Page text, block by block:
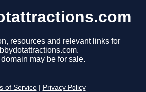
resources and relevant links for
may be for sale.
of Service Privacy Policy